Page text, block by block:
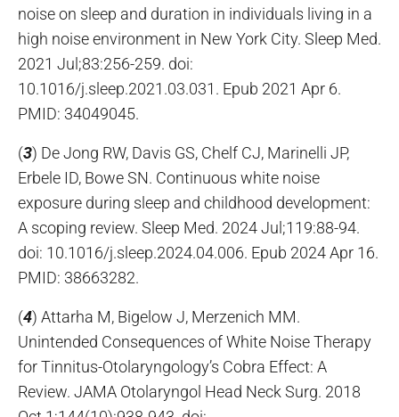
noise on sleep and duration in individuals living in a
high noise environment in New York City. Sleep Med.
2021 Jul;83:256-259. doi:
10.1016/j.sleep.2021.03.031. Epub 2021 Apr 6.
PMID: 34049045.
(3) De Jong RW, Davis GS, Chelf CJ, Marinelli JP,
Erbele ID, Bowe SN. Continuous white noise
exposure during sleep and childhood development:
A scoping review. Sleep Med. 2024 Jul;119:88-94.
doi: 10.1016/j.sleep.2024.04.006. Epub 2024 Apr 16.
PMID: 38663282.
(4) Attarha M, Bigelow J, Merzenich MM.
Unintended Consequences of White Noise Therapy
for Tinnitus-Otolaryngology’s Cobra Effect: A
Review. JAMA Otolaryngol Head Neck Surg. 2018